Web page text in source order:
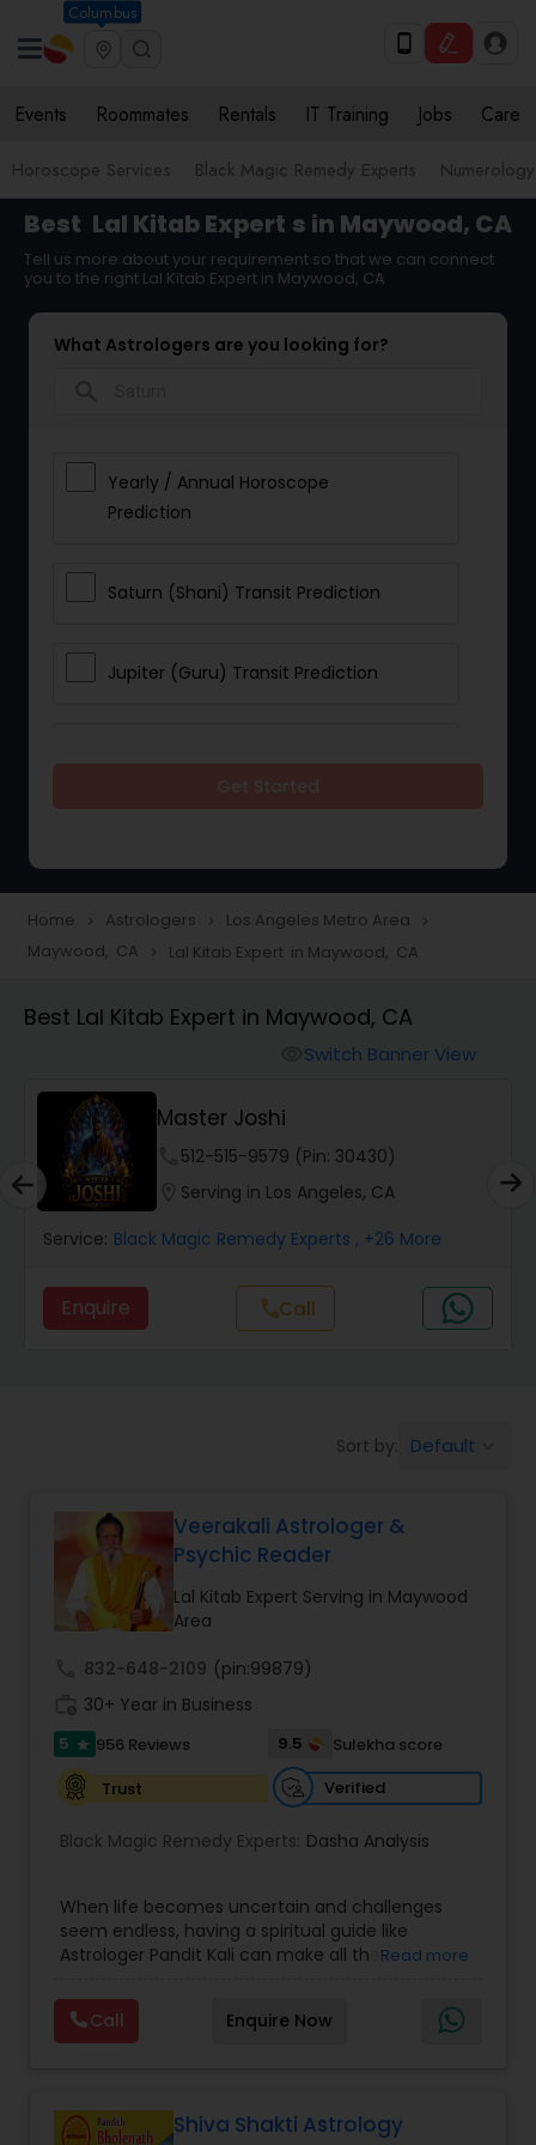
Columbus
Events Roommates Rentals IT Training Jobs Care
Horoscope Services Black Magic Remedy Experts Numerology
Best Lal Kitab Expert s in Maywood, CA
Tell us more about your requirement so that we can connect
you to the right Lal Kitab Expert in Maywood, CA
What Astrologers are you looking for?
Yearly / Annual Horoscope
Prediction
Saturn (Shani) Transit Prediction
Jupiter (Guru) Transit Prediction
Love Life / Relationship Horoscope
Reading
Money / Finance Horoscope
Wealth / Debt Prediction
Health Prediction
Money / Finance Prediction
Nadi Astrology
Numerology
Face Reading Specialist
Home navigate_next Astrologers navigate_next Los Angeles Metro Area navigate_next
Maywood, CA navigate_next Lal Kitab Expert in Maywood, CA
Best Lal Kitab Expert in Maywood, CA
Switch Banner View
Master Joshi
512-515-9579 (Pin: 30430)
Serving in Los Angeles, CA
Service: Black Magic Remedy Experts , +26 More
Enquire callCall
Sort by: Default
Veerakali Astrologer &
Psychic Reader
Lal Kitab Expert Serving in Maywood
Area
832-648-2109 (pin:99879)
30+ Year in Business
5 star 956 Reviews 9.5
Sulekha score
Trust
Verified
Black Magic Remedy Experts: Dasha Analysis
When life becomes uncertain and challenges
seem endless, having a spiritual guide like
Astrologer Pandit Kali can make all the
in Texas, USA, Astrologer Laxmi Ram brings years
of experience and deep knowledge in Vedic
astrology, horoscope analysis, and spiritual
and effective remedies. Whether you are dealing
Read more
Call Enquire Now
Shiva Shakti Astrology